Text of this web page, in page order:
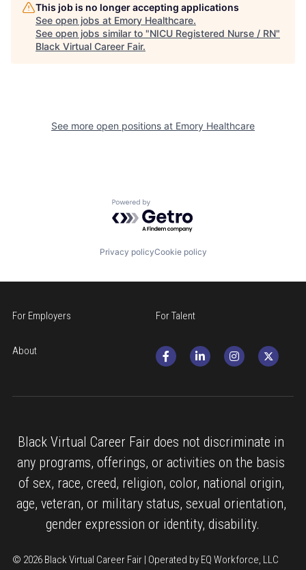
This job is no longer accepting applications
See open jobs at Emory Healthcare.
See open jobs similar to "NICU Registered Nurse / RN"
Black Virtual Career Fair.
See more open positions at Emory Healthcare
Powered by Getro.com
Privacy policyCookie policy
For Employers For Talent
About
Black Virtual Career Fair does not discriminate in
any programs, offerings, or activities on the basis
of sex, race, creed, religion, color, national origin,
age, veteran, or military status, sexual orientation,
gender expression or identity, disability.
© 2026 Black Virtual Career Fair | Operated by EQ Workforce, LLC